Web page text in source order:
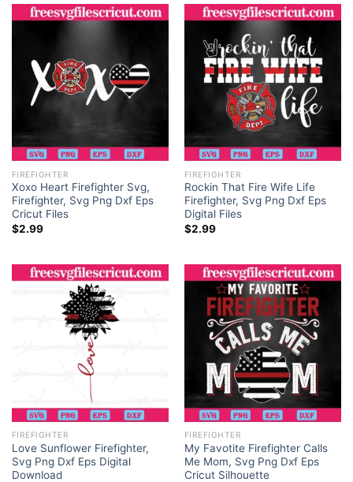
FIREFIGHTER
Xoxo Heart Firefighter Svg,
Firefighter, Svg Png Dxf Eps
Cricut Files
$2.99
FIREFIGHTER
Rockin That Fire Wife Life
Firefighter, Svg Png Dxf Eps
Digital Files
$2.99
FIREFIGHTER
Love Sunflower Firefighter,
Svg Png Dxf Eps Digital
Download
FIREFIGHTER
My Favotite Firefighter Calls
Me Mom, Svg Png Dxf Eps
Cricut Silhouette